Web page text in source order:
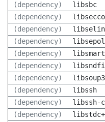
(dependency)
libsbc
(dependency)
(dependency)
(dependency)
libsepol
(dependency)
(dependency)
(dependency)
libsoup3
(dependency)
libssh
(dependency)
libssh-
(dependency)